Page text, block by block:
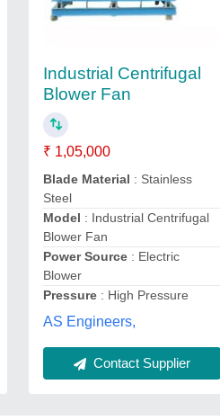
Industrial Centrifugal
Blower Fan
₹ 1,05,000
Blade Material : Stainless
Steel
Model : Industrial Centrifugal
Blower Fan
Power Source: Electric
Blower
Pressure : High Pressure
AS Engineers,
Contact Supplier